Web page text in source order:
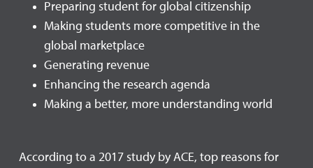
Preparing student for global citizenship
Making students more competitive in the
global marketplace
Generating revenue
Enhancing the research agenda
Making a better, more understanding world
According to a 2017 study by ACE, top reasons for